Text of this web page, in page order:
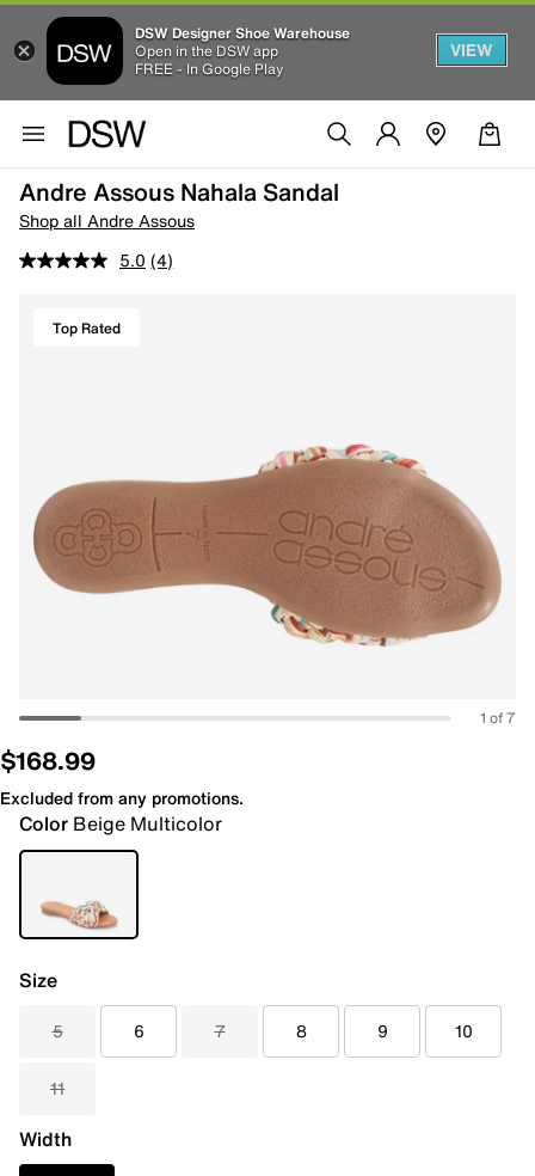
DSW Designer Shoe Warehouse
Open in the DSW app
FREE - In Google Play
VIEW
Andre Assous Nahala Sandal
Shop all Andre Assous
5.0 (4)
Top Rated
1 of 7
$168.99
Excluded from any promotions.
Color Beige Multicolor
Size
5 6 7 8 9 10
11
Width